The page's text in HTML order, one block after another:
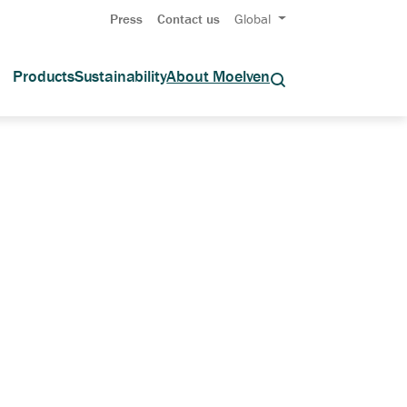
Press Contact us Global
ProductsSustainabilityAbout Moelven